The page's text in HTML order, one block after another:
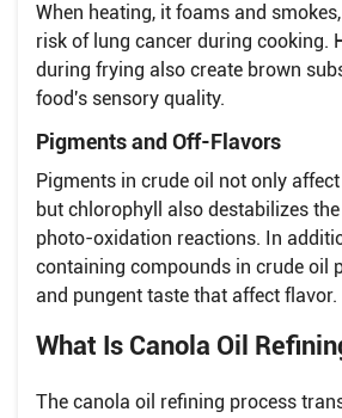
When heating, it foams and
risk of lung cancer during cooking.
during frying also create brown
food's sensory quality.
Pigments and Off-Flavors
Pigments in crude oil not only
but chlorophyll also destabilizes
photo-oxidation reactions. In
containing compounds in crude oil
and pungent taste that affect flavor.
What Is Canola Oil
The canola oil refining process